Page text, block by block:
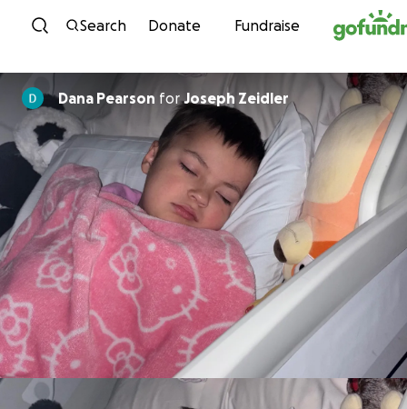
Skip to content
Search Donate Fundraise
Dana Pearson forJoseph Zeidler